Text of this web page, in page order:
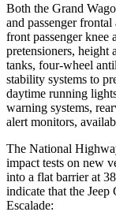
Both the Grand
and passenger
front passenger knee
pretensioners, height
tanks, four-wheel
stability systems to
daytime running
warning systems,
alert monitors,
The National
impact tests on new
into a flat barrier at
indicate that the Jeep
Escalade: